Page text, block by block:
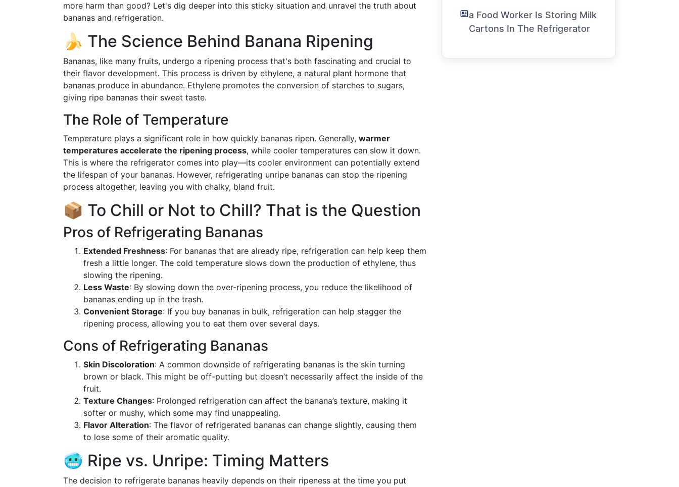
more harm than good? Let's dig deeper into this sticky situation and unravel the truth about
bananas and refrigeration.
🍌 The Science Behind Banana Ripening
Bananas, like many fruits, undergo a ripening process that's both fascinating and crucial to
their flavor development. This process is driven by ethylene, a natural plant hormone that
bananas produce in abundance. Ethylene promotes the conversion of starches to sugars,
giving ripe bananas their sweet taste.
The Role of Temperature
Temperature plays a significant role in how quickly bananas ripen. Generally, warmer
temperatures accelerate the ripening process, while cooler temperatures can slow it down.
This is where the refrigerator comes into play—its cooler environment can potentially extend
the lifespan of your bananas. However, refrigerating unripe bananas can stop the ripening
process altogether, leaving you with chalky, bland fruit.
📦 To Chill or Not to Chill? That is the Question
Pros of Refrigerating Bananas
Extended Freshness: For bananas that are already ripe, refrigeration can help keep them
fresh a little longer. The cold temperature slows down the production of ethylene, thus
slowing the ripening.
Less Waste: By slowing down the over-ripening process, you reduce the likelihood of
bananas ending up in the trash.
Convenient Storage: If you buy bananas in bulk, refrigeration can help stagger the
ripening process, allowing you to eat them over several days.
Cons of Refrigerating Bananas
Skin Discoloration: A common downside of refrigerating bananas is the skin turning
brown or black. This might be off-putting but doesn’t necessarily affect the inside of the
fruit.
Texture Changes: Prolonged refrigeration can affect the banana’s texture, making it
softer or mushy, which some may find unappealing.
Flavor Alteration: The flavor of refrigerated bananas can change slightly, causing them
to lose some of their aromatic quality.
🥶 Ripe vs. Unripe: Timing Matters
The decision to refrigerate bananas heavily depends on their ripeness at the time you put
a Food Worker Is Storing Milk
Cartons In The Refrigerator